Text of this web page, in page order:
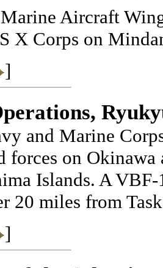
Aircraft
X Corps on
]
and Marine
forces on
Islands. A
20 miles from
]